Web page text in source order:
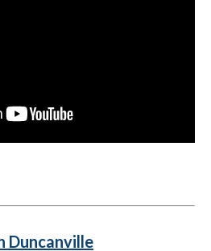
Duncanville